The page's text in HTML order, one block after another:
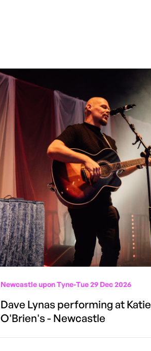
Newcastle upon Tyne-Tue 29 Dec 2026
Dave Lynas performing at Katie
O'Brien's - Newcastle